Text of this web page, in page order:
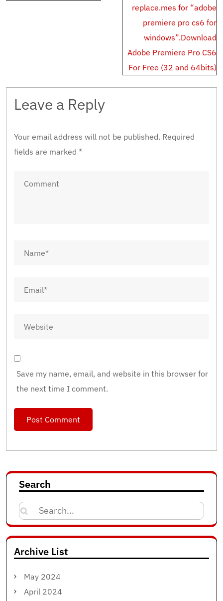
replace.mes for “adobe
premiere pro cs6 for
windows”.Download
Adobe Premiere Pro CS6
For Free (32 and 64bits)
Leave a Reply
Your email address will not be published. Required
fields are marked *
Save my name, email, and website in this browser for
the next time I comment.
Search
Search
for:
Archive List
May 2024
April 2024